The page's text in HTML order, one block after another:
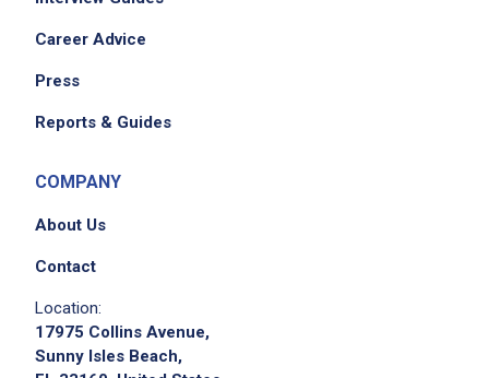
Career Advice
Press
Reports & Guides
COMPANY
About Us
Contact
Location:
17975 Collins Avenue,
Sunny Isles Beach,